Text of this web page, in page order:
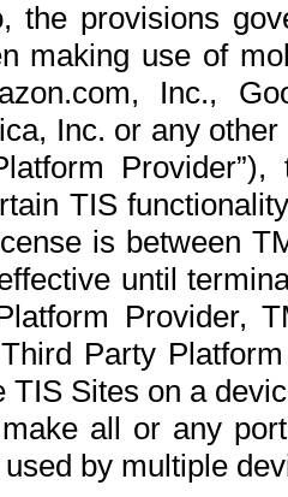
the provisions
making use of
Inc.,
Inc. or any
TIS
is between
until
Provider,
Party
TIS Sites on a
all or any
by multiple